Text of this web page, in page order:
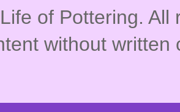
of Pottering. All
without written